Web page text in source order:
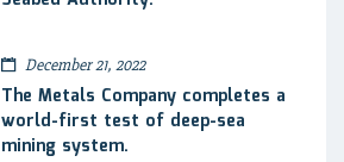
December 21, 2022
The Metals Company completes a
world-first test of deep-sea
mining system.